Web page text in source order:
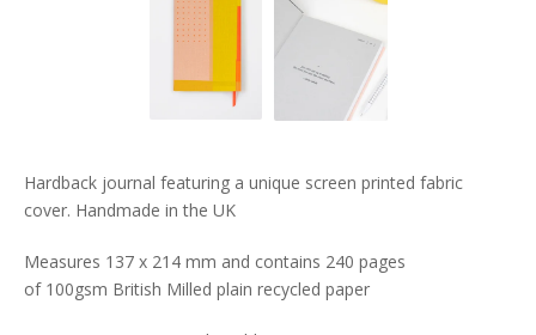
Hardback journal featuring a unique screen printed fabric
cover. Handmade in the UK
Measures 137 x 214 mm and contains 240 pages
of 100gsm British Milled plain recycled paper